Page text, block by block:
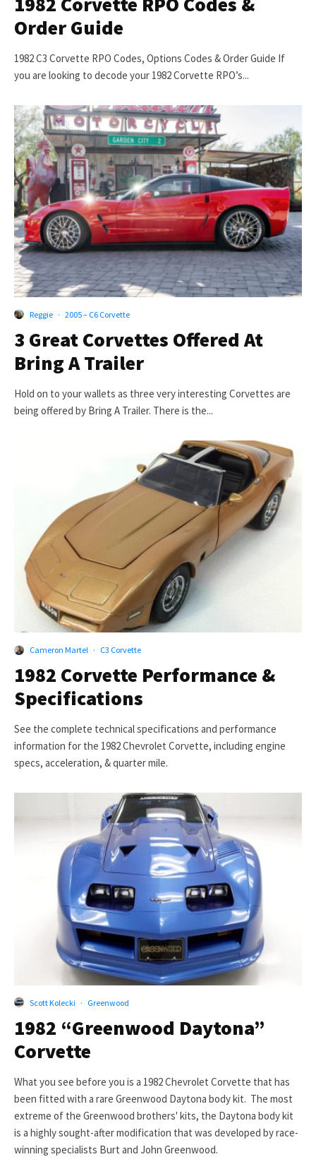
Order Guide
1982 C3 Corvette RPO Codes, Options Codes & Order Guide If
you are looking to decode your 1982 Corvette RPO’s...
Reggie · 2005 – C6 Corvette
3 Great Corvettes Offered At
Bring A Trailer
Hold on to your wallets as three very interesting Corvettes are
being offered by Bring A Trailer. There is the...
Cameron Martel · C3 Corvette
1982 Corvette Performance &
Specifications
See the complete technical specifications and performance
information for the 1982 Chevrolet Corvette, including engine
specs, acceleration, & quarter mile.
Scott Kolecki · Greenwood
1982 “Greenwood Daytona”
Corvette
What you see before you is a 1982 Chevrolet Corvette that has
been fitted with a rare Greenwood Daytona body kit. The most
extreme of the Greenwood brothers' kits, the Daytona body kit
is a highly sought-after modification that was developed by race-
winning specialists Burt and John Greenwood.